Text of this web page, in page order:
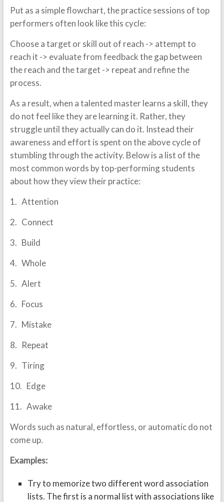
Put as a simple flowchart, the practice sessions of top
performers often look like this cycle:
Choose a target or skill out of reach -> attempt to
reach it -> evaluate from feedback the gap between
the reach and the target -> repeat and refine the
process.
As a result, when a talented master learns a skill, they
do not feel like they are learning it. Rather, they
struggle until they actually can do it. Instead their
awareness and effort is spent on the above cycle of
stumbling through the activity. Below is a list of the
most common words by top-performing students
about how they view their practice:
1. Attention
2. Connect
3. Build
4. Whole
5. Alert
6. Focus
7. Mistake
8. Repeat
9. Tiring
10. Edge
11. Awake
Words such as natural, effortless, or automatic do not
come up.
Examples:
Try to memorize two different word association
lists. The first is a normal list with associations like